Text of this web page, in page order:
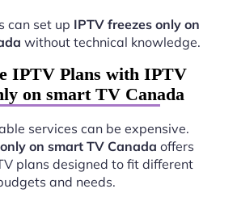
can set up IPTV freezes only on
without technical knowledge.
IPTV Plans with IPTV
on smart TV Canada
services can be expensive.
on smart TV Canada offers
plans designed to fit different
and needs.